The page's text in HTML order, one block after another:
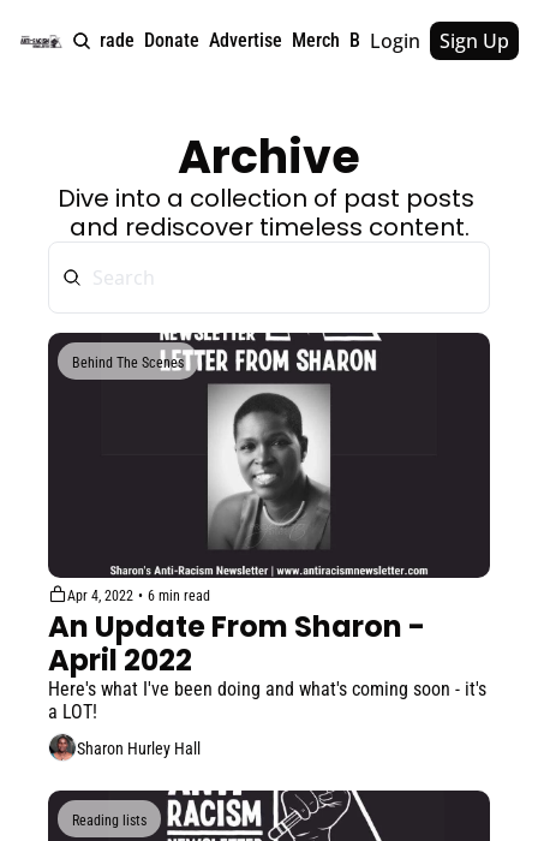
About Upgrade Donate Advertise Merch Book Tags Archive
Login Sign Up
Archive
Dive into a collection of past posts
and rediscover timeless content.
Behind The Scenes
Apr 4, 2022 • 6 min read
An Update From Sharon -
April 2022
Here's what I've been doing and what's coming soon - it's
a LOT!
Sharon Hurley Hall
Reading lists